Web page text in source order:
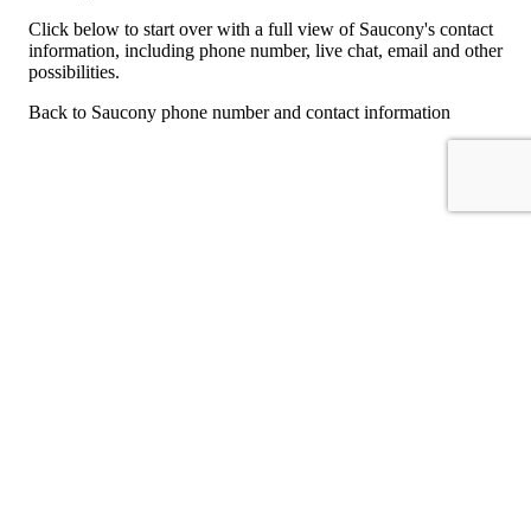
Click below to start over with a full view of Saucony's contact
information, including phone number, live chat, email and other
possibilities.
Back to Saucony phone number and contact information